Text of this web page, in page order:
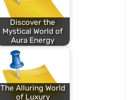
Discover the
Mystical World of
Aura Energy
The Alluring World
of Luxury